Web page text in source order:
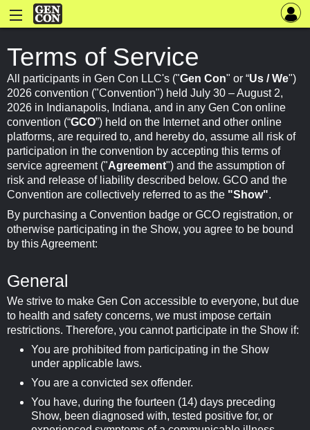
Terms of Service
All participants in Gen Con LLC's ("Gen Con" or “Us / We")
2026 convention ("Convention") held July 30 – August 2,
2026 in Indianapolis, Indiana, and in any Gen Con online
convention (“GCO”) held on the Internet and other online
platforms, are required to, and hereby do, assume all risk of
participation in the convention by accepting this terms of
service agreement ("Agreement") and the assumption of
risk and release of liability described below. GCO and the
Convention are collectively referred to as the "Show".
By purchasing a Convention badge or GCO registration, or
otherwise participating in the Show, you agree to be bound
by this Agreement:
General
We strive to make Gen Con accessible to everyone, but due
to health and safety concerns, we must impose certain
restrictions. Therefore, you cannot participate in the Show if:
You are prohibited from participating in the Show
under applicable laws.
You are a convicted sex offender.
You have, during the fourteen (14) days preceding
Show, been diagnosed with, tested positive for, or